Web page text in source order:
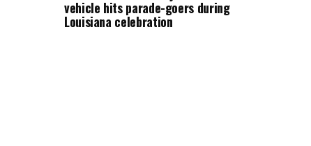
vehicle hits parade-goers during
Louisiana celebration